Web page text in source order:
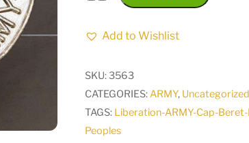
People's
Liberation
Add to Wishlist
SKU:3563
CATEGORIES:ARMY, Uncategorized
TAGS: Liberation-ARMY-Cap-
Peoples